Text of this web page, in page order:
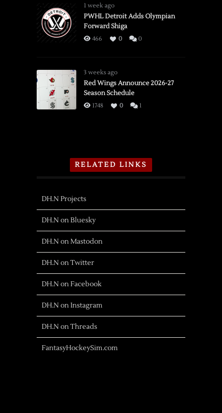
1 week ago
PWHL Detroit Adds Olympian
Forward Shiga
466 0 0
3 weeks ago
Red Wings Announce 2026-27
Season Schedule
1748 0 1
RELATED LINKS
DH.N Projects
DH.N on Bluesky
DH.N on Mastodon
DH.N on Twitter
DH.N on Facebook
DH.N on Instagram
DH.N on Threads
FantasyHockeySim.com